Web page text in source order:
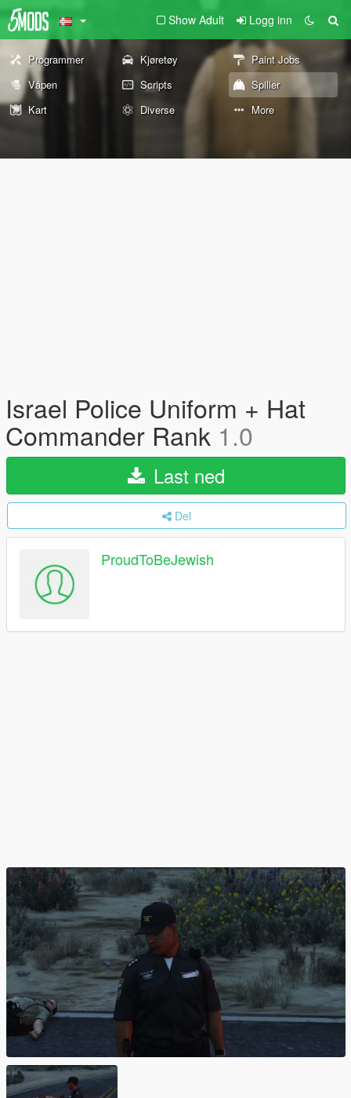
Show Adult Logg inn
Programmer Kjøretøy
Paint Jobs
Våpen
Scripts
Spiller
Kart
Diverse More
Israel Police Uniform + Hat
Commander Rank 1.0
Last ned
Del
ProudToBeJewish